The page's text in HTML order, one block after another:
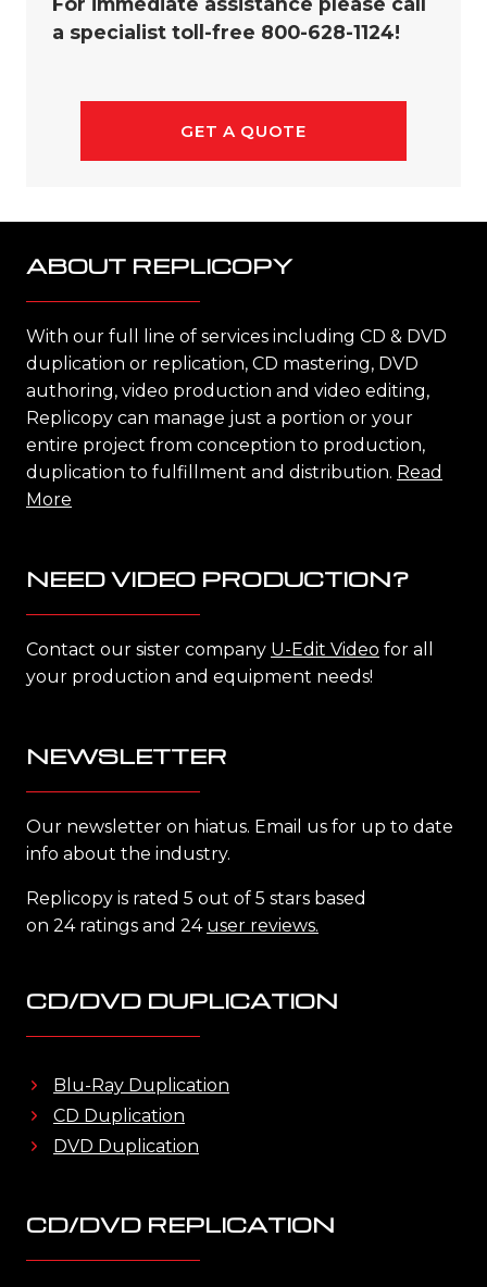
a specialist toll-free 800-628-1124!
GET A QUOTE
ABOUT REPLICOPY
With our full line of services including CD & DVD
duplication or replication, CD mastering, DVD
authoring, video production and video editing,
Replicopy can manage just a portion or your
entire project from conception to production,
duplication to fulfillment and distribution. Read
More
NEED VIDEO PRODUCTION?
Contact our sister company U-Edit Video for all
your production and equipment needs!
NEWSLETTER
Our newsletter on hiatus. Email us for up to date
info about the industry.
Replicopy is rated 5 out of 5 stars based
on 24 ratings and 24 user reviews.
CD/DVD DUPLICATION
Blu-Ray Duplication
CD Duplication
DVD Duplication
CD/DVD REPLICATION